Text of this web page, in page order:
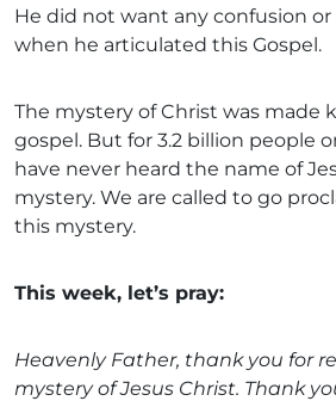
He did not want any confusion
when he articulated this Gospel.
The mystery of Christ was made
gospel. But for 3.2 billion people
have never heard the name of
mystery. We are called to go
this mystery.
This week, let’s pray:
Heavenly Father, thank you for
mystery of Jesus Christ. Thank